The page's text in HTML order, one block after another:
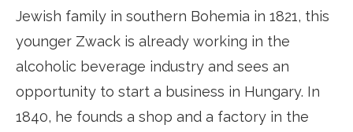
Jewish family in southern Bohemia in 1821, this
younger Zwack is already working in the
alcoholic beverage industry and sees an
opportunity to start a business in Hungary. In
1840, he founds a shop and a factory in the